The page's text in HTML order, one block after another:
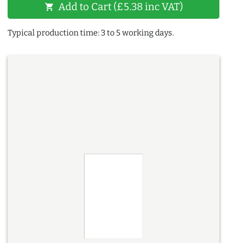
shopping_cart Add to Cart (£5.38 inc VAT)
Typical production time: 3 to 5 working days.